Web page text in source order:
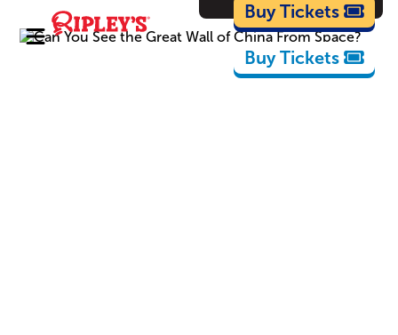
Cartoons
Buy Tickets
Buy Tickets